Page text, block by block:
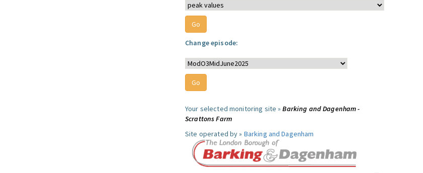
Change episode:
Your selected monitoring site »Barking and Dagenham -
Scrattons Farm
Site operated by » Barking and Dagenham